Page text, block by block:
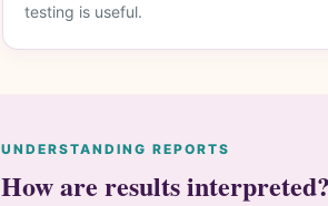
testing is useful.
UNDERSTANDING REPORTS
How are results